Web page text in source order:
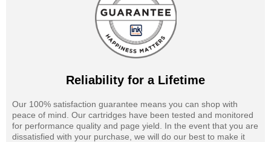
Reliability for a Lifetime
Our 100% satisfaction guarantee means you can shop with
peace of mind. Our cartridges have been tested and monitored
for performance quality and page yield. In the event that you are
dissatisfied with your purchase, we will do our best to make it